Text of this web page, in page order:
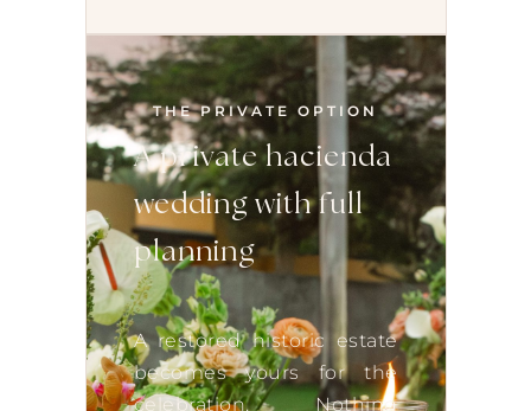
THE PRIVATE OPTION
A private hacienda
wedding with full
planning
A restored historic estate
becomes yours for the
celebration. Nothing